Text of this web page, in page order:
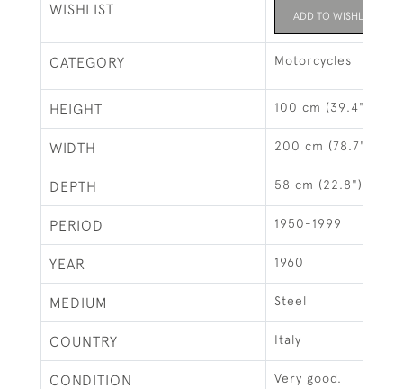
WISHLIST ADD TO WISHLIST
CATEGORY Motorcycles
HEIGHT 100 cm (39.4")
WIDTH 200 cm (78.7")
DEPTH 58 cm (22.8")
PERIOD 1950-1999
YEAR 1960
MEDIUM Steel
COUNTRY Italy
CONDITION Very good.